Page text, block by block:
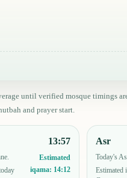
until verified mosque timings
and prayer start.
13:57
Estimated
iqama: 14:12
Asr
Today's
Estimated